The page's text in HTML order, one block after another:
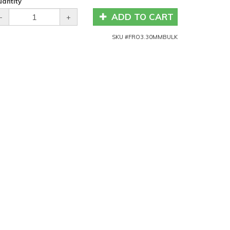
- + ADD TO CART
SKU #FRO3.30MMBULK